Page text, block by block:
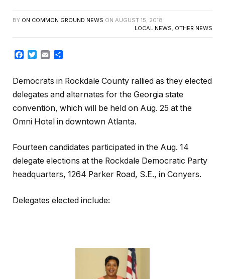
BY ON COMMON GROUND NEWS ON AUGUST 15, 2018
LOCAL NEWS, OTHER NEWS
Facebook
TwitterEmail
Democrats in Rockdale County rallied as they elected
delegates and alternates for the Georgia state
convention, which will be held on Aug. 25 at the
Omni Hotel in downtown Atlanta.
Fourteen candidates participated in the Aug. 14
delegate elections at the Rockdale Democratic Party
headquarters, 1264 Parker Road, S.E., in Conyers.
Delegates elected include: